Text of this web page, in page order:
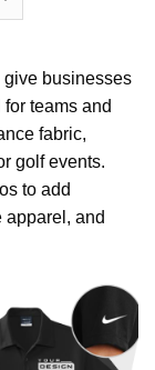
businesses
teams and
fabric,
golf events.
to add
apparel, and